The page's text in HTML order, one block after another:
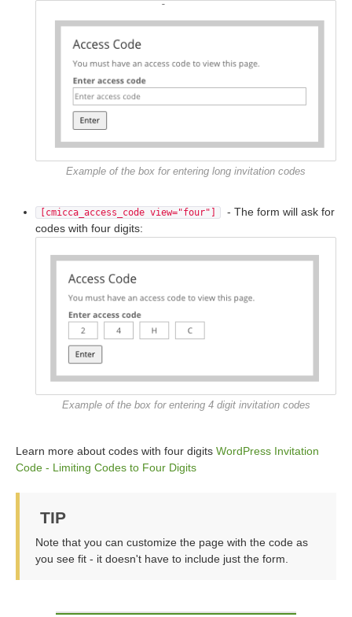
Example of the box for entering long invitation codes
[cmicca_access_code view="four"]
- The form will ask for
codes with four digits:
Example of the box for entering 4 digit invitation codes
Learn more about codes with four digits WordPress Invitation
Code - Limiting Codes to Four Digits
TIP
Note that you can customize the page with the code as
you see fit - it doesn't have to include just the form.